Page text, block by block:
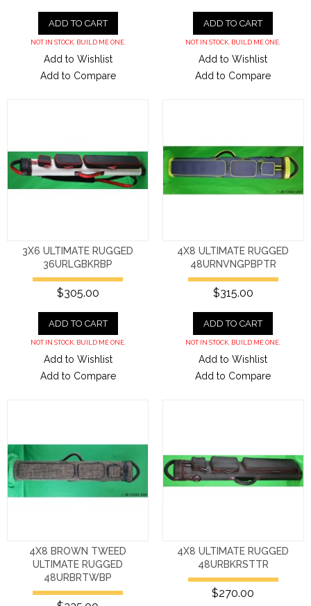
ADD TO CART
NOT IN STOCK. BUILD ME ONE.
Add to Wishlist
Add to Compare
ADD TO CART
NOT IN STOCK. BUILD ME ONE.
Add to Wishlist
Add to Compare
3X6 ULTIMATE RUGGED
36URLGBKRBP
$305.00
ADD TO CART
NOT IN STOCK. BUILD ME ONE.
Add to Wishlist
Add to Compare
4X8 ULTIMATE RUGGED
48URNVNGPBPTR
$315.00
ADD TO CART
NOT IN STOCK. BUILD ME ONE.
Add to Wishlist
Add to Compare
4X8 BROWN TWEED
ULTIMATE RUGGED
48URBRTWBP
4X8 ULTIMATE RUGGED
48URBKRSTTR
$270.00